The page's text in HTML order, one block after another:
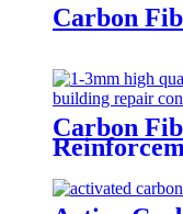
Carbon
Carbon